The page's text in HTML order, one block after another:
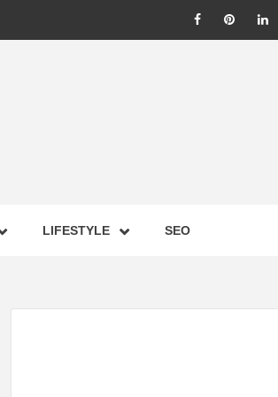
–
ON
LIFESTYLE SEO